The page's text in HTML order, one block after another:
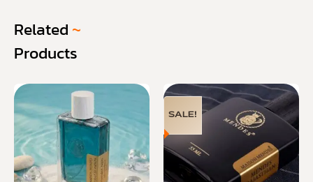
Related ~
Products
SALE!